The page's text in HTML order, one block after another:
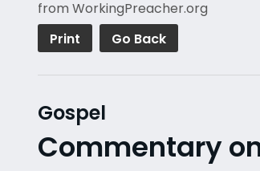
from WorkingPreacher.org
Print
Go Back
Gospel
Commentary